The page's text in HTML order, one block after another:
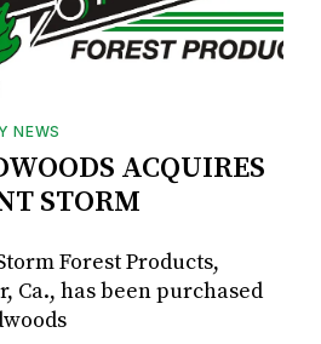
NEWS
ACQUIRES
STORM
Forest Products,
Ca., has been purchased